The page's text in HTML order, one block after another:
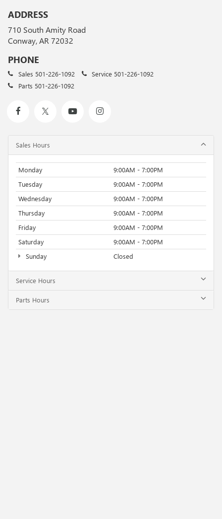
ADDRESS
710 South Amity Road
Conway, AR 72032
PHONE
Sales 501-226-1092 Service 501-226-1092
Parts 501-226-1092
Sales Hours
Monday
9:00AM - 7:00PM
Tuesday
9:00AM - 7:00PM
Wednesday
9:00AM - 7:00PM
Thursday
9:00AM - 7:00PM
Friday
9:00AM - 7:00PM
Saturday
9:00AM - 7:00PM
Sunday
Closed
Service Hours
Parts Hours